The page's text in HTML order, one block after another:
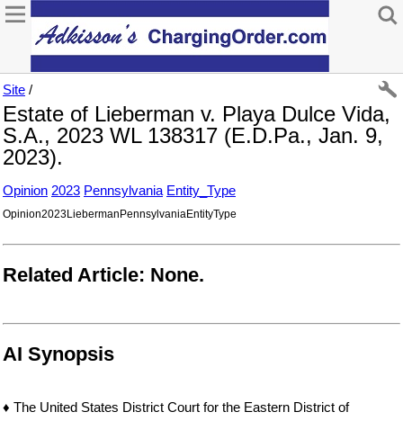
Site /
Estate of Lieberman v. Playa Dulce Vida,
S.A., 2023 WL 138317 (E.D.Pa., Jan. 9,
2023).
Opinion 2023 Pennsylvania Entity_Type
Opinion2023LiebermanPennsylvaniaEntityType
Related Article: None.
AI Synopsis
♦ The United States District Court for the Eastern District of